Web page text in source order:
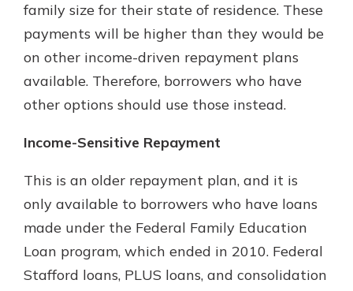
family size for their state of residence. These
payments will be higher than they would be
on other income-driven repayment plans
available. Therefore, borrowers who have
other options should use those instead.
Income-Sensitive Repayment
This is an older repayment plan, and it is
only available to borrowers who have loans
made under the Federal Family Education
Loan program, which ended in 2010. Federal
Stafford loans, PLUS loans, and consolidation